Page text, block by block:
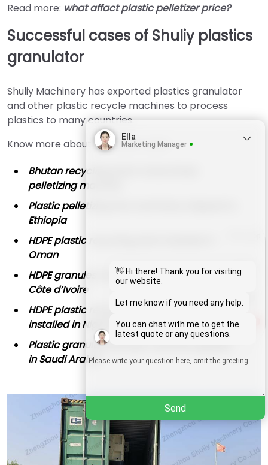
Read more: what affact plastic pelletizer price?
Successful cases of Shuliy plastics
granulator
Shuliy Machinery has exported plastics granulator
and other plastic recycle machines to process
plastics to many countries.
Know more about our latest cases:
Bhutan recycling plant chose Shuliy
pelletizing machine
Plastic pelletizing line machinery shipped to
Ethiopia
HDPE plastic recycling plant installed in
Oman
HDPE granules manufacturing process in
Côte d’Ivoire
HDPE plastic recycling machine granulator
installed in Nigeria
Plastic granules extruder machine applied
in Saudi Arabia
Wechat
Chat
Ella
Marketing Manager
👋 Hi there! Thank you for visiting
our website.
Let me know if you need any help.
You can chat with me to get the
latest quote or any questions.
Send